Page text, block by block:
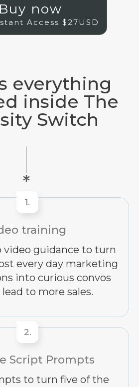
Buy now
Access $27USD
everything
inside The
Switch
1.
training
video guidance to turn
every day marketing
into curious convos
to more sales.
2.
Script Prompts
to turn five of the